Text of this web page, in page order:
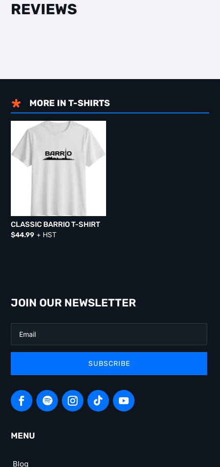
 MORE IN T-SHIRTS
CLASSIC BARRIO T-SHIRT
$44.99 + HST
JOIN OUR NEWSLETTER
SUBSCRIBE
MENU
Blog